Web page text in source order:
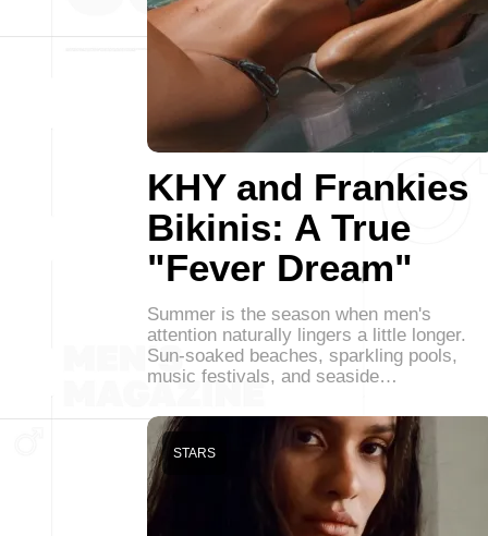
KHY and Frankies
Bikinis: A True
"Fever Dream"
Summer is the season when men's
attention naturally lingers a little longer.
Sun-soaked beaches, sparkling pools,
music festivals, and seaside…
STARS